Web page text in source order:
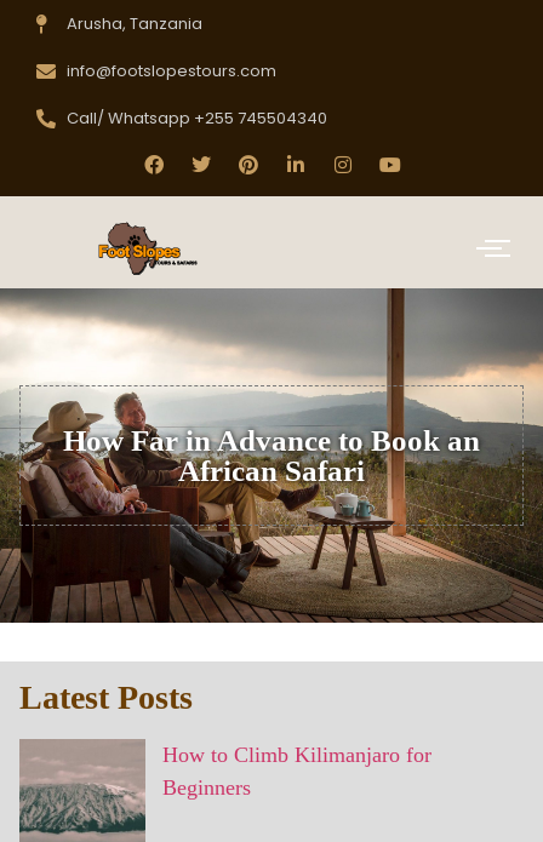
Arusha, Tanzania
info@footslopestours.com
Call/ Whatsapp +255 745504340
How Far in Advance to Book an
African Safari
Latest Posts
How to Climb Kilimanjaro for
Beginners